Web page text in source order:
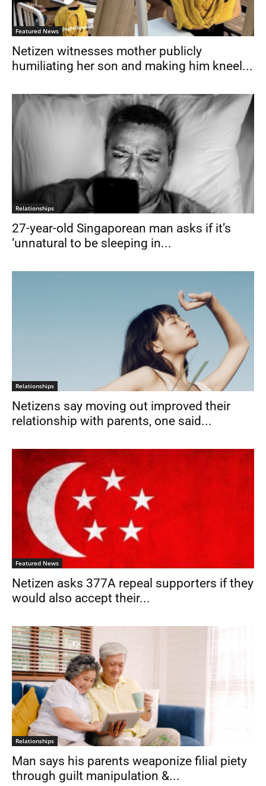
Featured News
Netizen witnesses mother publicly
humiliating her son and making him kneel...
Relationships
27-year-old Singaporean man asks if it’s
‘unnatural to be sleeping in...
Relationships
Netizens say moving out improved their
relationship with parents, one said...
Featured News
Netizen asks 377A repeal supporters if they
would also accept their...
Relationships
Man says his parents weaponize filial piety
through guilt manipulation &...